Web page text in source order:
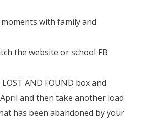
with family and
the website or school FB
AND FOUND box and
and then take another load
has been abandoned by your